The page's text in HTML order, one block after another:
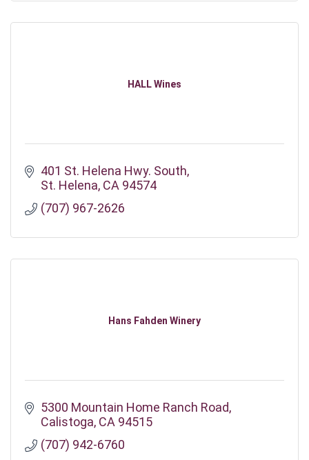
HALL Wines
401 St. Helena Hwy. South
St. Helena CA 94574
(707) 967-2626
Hans Fahden Winery
5300 Mountain Home Ranch Road
Calistoga CA 94515
(707) 942-6760